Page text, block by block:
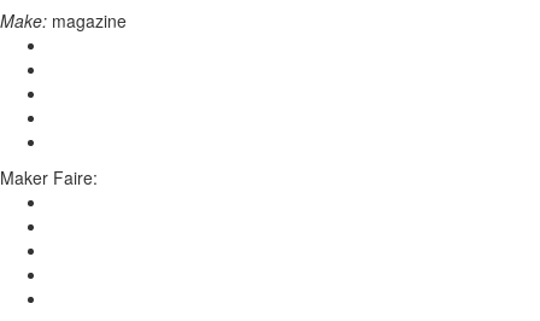
Make: magazine
Maker Faire: